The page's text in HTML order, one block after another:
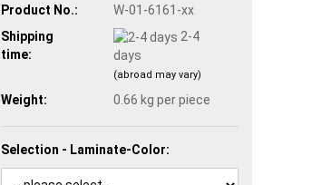
Product No.:
W-01-6161-xx
Shipping
time:
2-4
days
(abroad may vary)
Weight: 0.66 kg per piece
Selection - Laminate-Color: